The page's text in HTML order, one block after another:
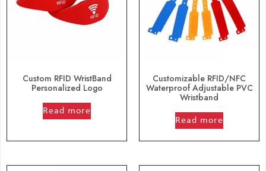
Custom RFID WristBand
Personalized Logo
Read more
Customizable RFID/NFC
Waterproof Adjustable PVC
Wristband
Read more